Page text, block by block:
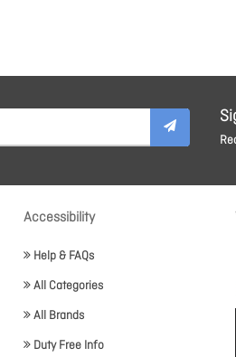
Accessibility
Help & FAQs
All Categories
All Brands
Duty Free Info